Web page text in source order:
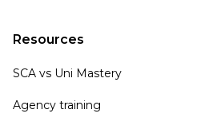
Resources
SCA vs Uni Mastery
Agency training